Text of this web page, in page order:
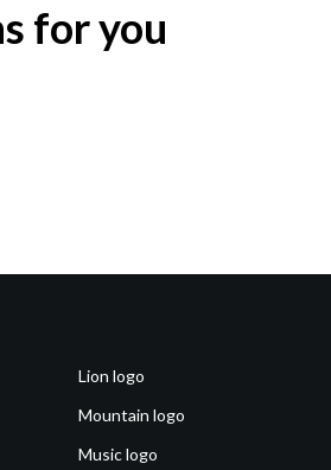
for you
Lion logo
Mountain logo
Music logo